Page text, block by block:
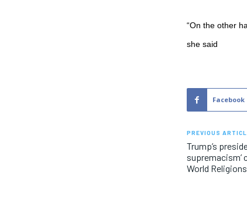
“On the other
she said
Facebook
PREVIOUS
Trump’s
World Religions